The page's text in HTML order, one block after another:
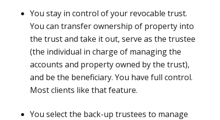
You stay in control of your revocable trust.
You can transfer ownership of property into
the trust and take it out, serve as the trustee
(the individual in charge of managing the
accounts and property owned by the trust),
and be the beneficiary. You have full control.
Most clients like that feature.
You select the back-up trustees to manage